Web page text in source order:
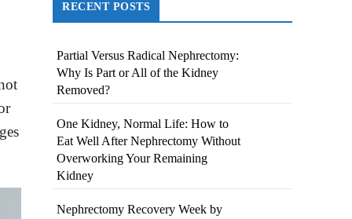
RECENT POSTS
Partial Versus Radical Nephrectomy:
Why Is Part or All of the Kidney
Removed?
One Kidney, Normal Life: How to
Eat Well After Nephrectomy Without
Overworking Your Remaining
Kidney
Nephrectomy Recovery Week by